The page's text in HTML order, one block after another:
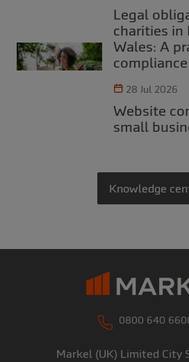
Legal obligations for
charities in
Wales: A
28 Jul 2026
Website compliance for UK
small
Knowledge
0800 640
Markel (UK) Limited City